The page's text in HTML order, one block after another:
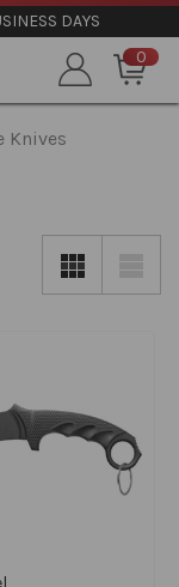
DAYS
0
Knives